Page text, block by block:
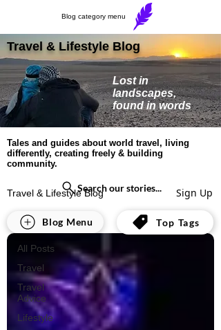
Blog category menu
Lost in
landscapes,
found in words
Travel & Lifestyle Blog
Tales and guides about world travel, living
differently, creating freely & building
community.
Travel & Lifestyle Blog Sign Up
All Posts
Travel
Travel
Advice
Lifestyle
All Posts
Search our stories...
Blog Menu Top Tags